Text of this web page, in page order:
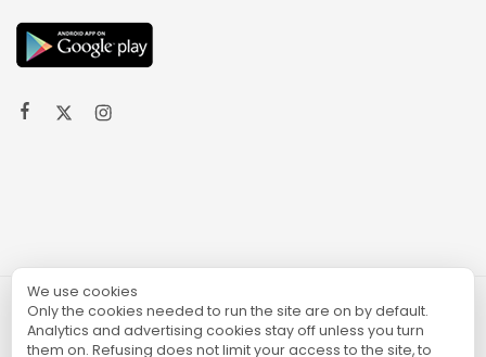
© 2024 TURGAME
We use cookies
Only the cookies needed to run the site are on by default.
Analytics and advertising cookies stay off unless you turn
them on. Refusing does not limit your access to the site, to